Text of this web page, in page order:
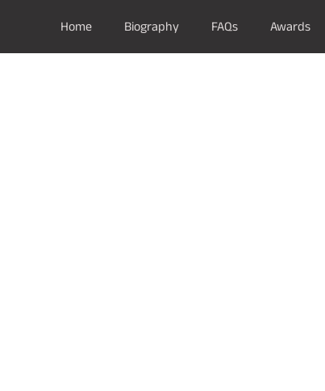
Home Biography FAQs Awards